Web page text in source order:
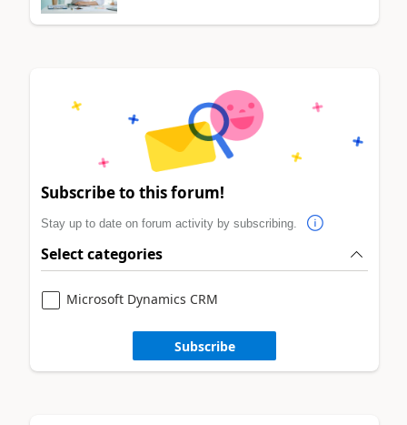
Subscribe to this forum!
Stay up to date on forum activity by subscribing.
Select categories
Microsoft Dynamics CRM
Subscribe